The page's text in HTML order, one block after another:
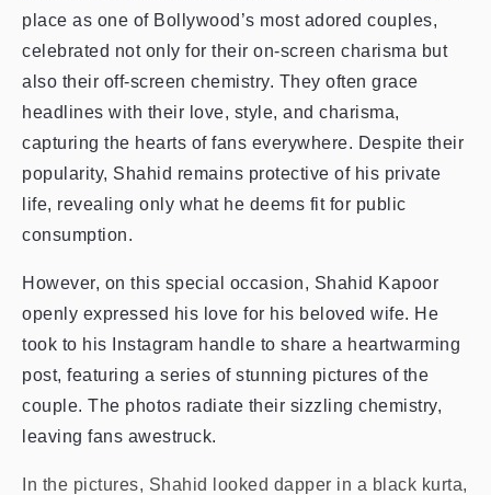
place as one of Bollywood’s most adored couples,
celebrated not only for their on-screen charisma but
also their off-screen chemistry. They often grace
headlines with their love, style, and charisma,
capturing the hearts of fans everywhere. Despite their
popularity, Shahid remains protective of his private
life, revealing only what he deems fit for public
consumption.
However, on this special occasion, Shahid Kapoor
openly expressed his love for his beloved wife. He
took to his Instagram handle to share a heartwarming
post, featuring a series of stunning pictures of the
couple. The photos radiate their sizzling chemistry,
leaving fans awestruck.
In the pictures, Shahid looked dapper in a black kurta,